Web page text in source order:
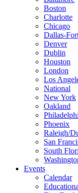
Boston
Charlotte
Chicago
Dallas-
Denver
Dublin
Houston
London
Los
National
New York
Oakland
Phoenix
Raleigh/
San
South
Events
Calendar